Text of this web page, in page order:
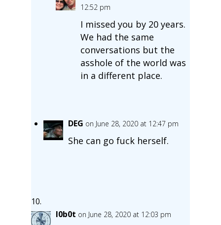
12:52 pm
I missed you by 20 years.
We had the same
conversations but the
asshole of the world was
in a different place.
DEG on June 28, 2020 at 12:47 pm
She can go fuck herself.
l0b0t on June 28, 2020 at 12:03 pm